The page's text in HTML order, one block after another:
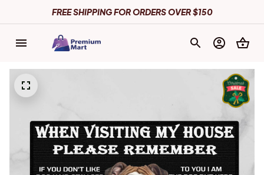
FREE SHIPPING FOR ORDERS OVER $150